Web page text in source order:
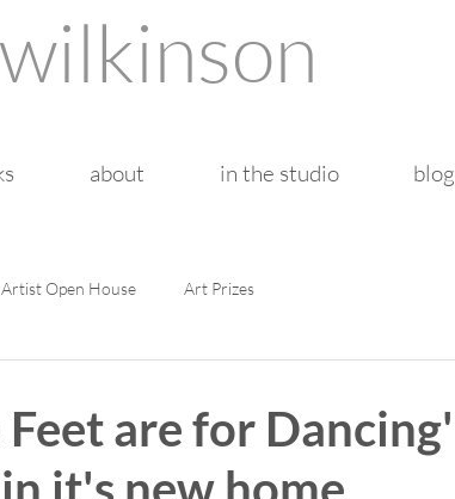
about in the studio blog
Open House Art Prizes
are for Dancing'